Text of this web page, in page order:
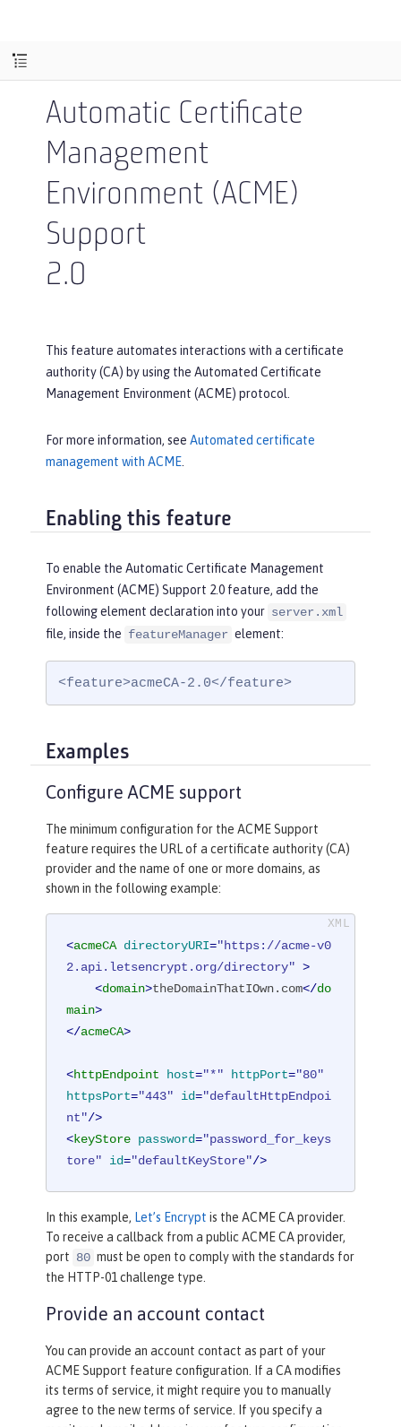
Automatic Certificate
Management
Environment (ACME)
Support
2.0
This feature automates interactions with a certificate
authority (CA) by using the Automated Certificate
Management Environment (ACME) protocol.
For more information, see Automated certificate
management with ACME
Enabling this feature
To enable the Automatic Certificate Management
Environment (ACME) Support 2.0 feature, add the
following element declaration into your server.xml
file, inside the featureManager element:
<feature>acmeCA-2.0</feature>
Examples
Configure ACME support
The minimum configuration for the ACME Support
feature requires the URL of a certificate authority (CA)
provider and the name of one or more domains, as
shown in the following example:
<acmeCA directoryURI="https://acme-v0
2.api.letsencrypt.org/directory" >
<domain>theDomainThatIOwn.com</do
main>
</acmeCA>
<httpEndpoint host="*" httpPort="80"
httpsPort="443" id="defaultHttpEndpoi
nt"/>
<keyStore password="password_for_keys
tore"
id="defaultKeyStore"/>
In this example, Let’s Encrypt is the ACME CA provider.
To receive a callback from a public ACME CA provider,
port 80 must be open to comply with the standards for
the HTTP-01 challenge type.
Provide an account contact
You can provide an account contact as part of your
ACME Support feature configuration. If a CA modifies
its terms of service, it might require you to manually
agree to the new terms of service. If you specify a